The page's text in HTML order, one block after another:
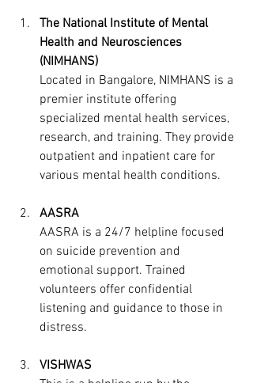
The National Institute of Mental
Health and Neurosciences
(NIMHANS)
Located in Bangalore, NIMHANS is a
premier institute offering
specialized mental health services,
research, and training. They provide
outpatient and inpatient care for
various mental health conditions.
AASRA
AASRA is a 24/7 helpline focused
on suicide prevention and
emotional support. Trained
volunteers offer confidential
listening and guidance to those in
distress.
VISHWAS